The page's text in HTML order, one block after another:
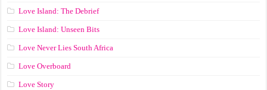
Love Island: The Debrief
Love Island: Unseen Bits
Love Never Lies South Africa
Love Overboard
Love Story